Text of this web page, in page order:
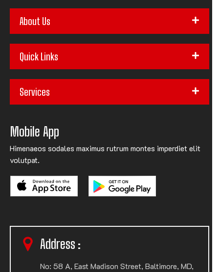
About Us
Quick Links
Services
Mobile App
Himenaeos sodales maximus rutrum montes imperdiet elit
volutpat.
Address :
No: 58 A, East Madison Street, Baltimore, MD,